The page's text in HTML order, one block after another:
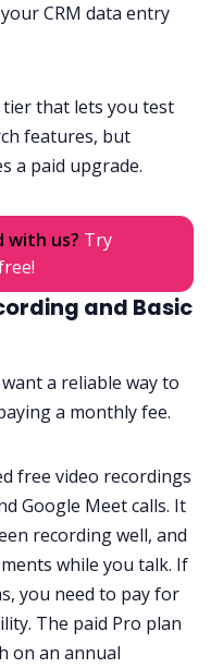
CRM data entry
tier that lets you test
features, but
a paid upgrade.
with us? Try
and Basic
a reliable way to
a monthly fee.
free video recordings
Google Meet calls. It
recording well, and
while you talk. If
you need to pay for
The paid Pro plan
on an annual